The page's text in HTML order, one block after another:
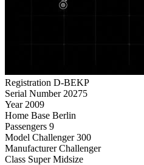
Registration D-BEKP
Serial Number 20275
Year 2009
Home Base Berlin
Passengers 9
Model Challenger 300
Manufacturer Challenger
Class Super Midsize